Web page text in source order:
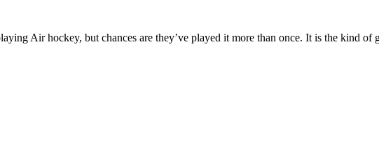
Air hockey, but chances are they’ve played it more than once. It is the kind